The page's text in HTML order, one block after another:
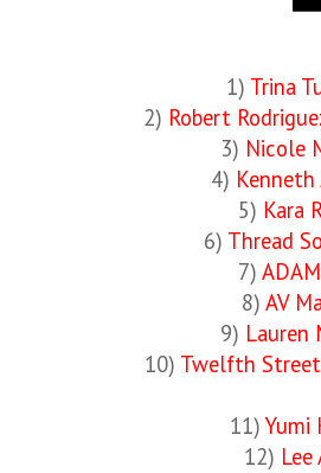
1) Trina
2) Robert
3) Nicole
4) Kenneth
5) Kara
6) Thread
7)
8) AV
9) Lauren
10) Twelfth Street
11)Yumi
12)